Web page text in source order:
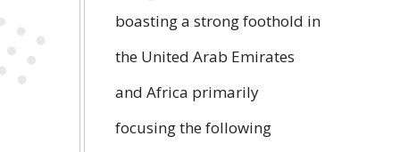
boasting a strong foothold in
the United Arab Emirates
and Africa primarily
focusing the following